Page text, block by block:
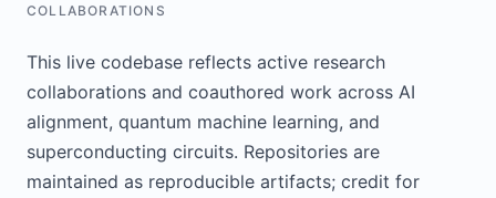
COLLABORATIONS
This live codebase reflects active research
collaborations and coauthored work across AI
alignment, quantum machine learning, and
superconducting circuits. Repositories are
maintained as reproducible artifacts; credit for